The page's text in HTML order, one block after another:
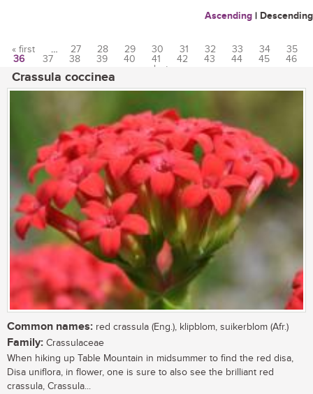
Ascending | Descending
Pages
« first … 27 28 29 30 31 32 33 34
35
36
37 38 39 40 41 42 43 44 45
46
last »
Crassula coccinea
Common names: red crassula (Eng.), klipblom, suikerblom (Afr.)
Family: Crassulaceae
When hiking up Table Mountain in midsummer to find the red disa,
Disa uniflora, in flower, one is sure to also see the brilliant red
crassula, Crassula...